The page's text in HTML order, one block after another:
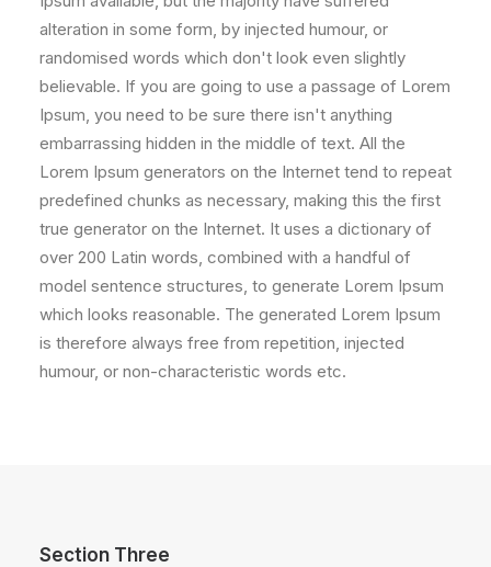
alteration in some form, by injected humour, or
randomised words which don't look even slightly
believable. If you are going to use a passage of Lorem
Ipsum, you need to be sure there isn't anything
embarrassing hidden in the middle of text. All the
Lorem Ipsum generators on the Internet tend to repeat
predefined chunks as necessary, making this the first
true generator on the Internet. It uses a dictionary of
over 200 Latin words, combined with a handful of
model sentence structures, to generate Lorem Ipsum
which looks reasonable. The generated Lorem Ipsum
is therefore always free from repetition, injected
humour, or non-characteristic words etc.
Section Three